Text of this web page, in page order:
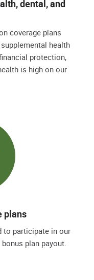
dental, and
coverage plans
health
protection,
is high on our
plans
to participate in our
plan payout.